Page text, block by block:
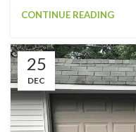
CONTINUE READING
25
DEC